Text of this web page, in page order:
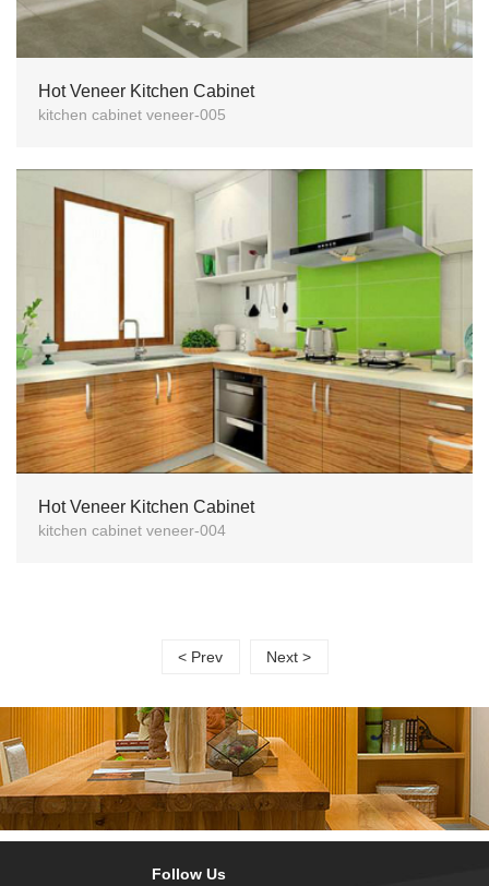
Hot Veneer Kitchen Cabinet
kitchen cabinet veneer-005
Hot Veneer Kitchen Cabinet
kitchen cabinet veneer-004
< Prev Next >
Follow Us